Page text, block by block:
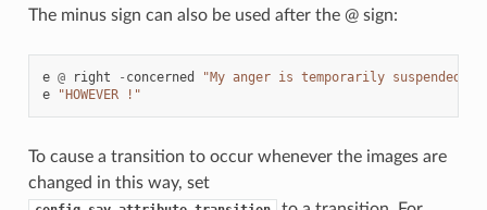
The minus sign can also be used after the @ sign:
e @ right - concerned
"My anger is temporarily
e
"HOWEVER !"
To cause a transition to occur whenever the images are
changed in this way, set